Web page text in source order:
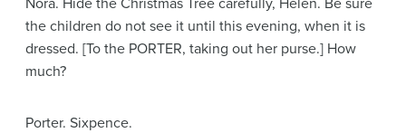
Nora. Hide the Christmas Tree carefully, Helen. Be sure
the children do not see it until this evening, when it is
dressed. [To the PORTER, taking out her purse.] How
much?
Porter. Sixpence.